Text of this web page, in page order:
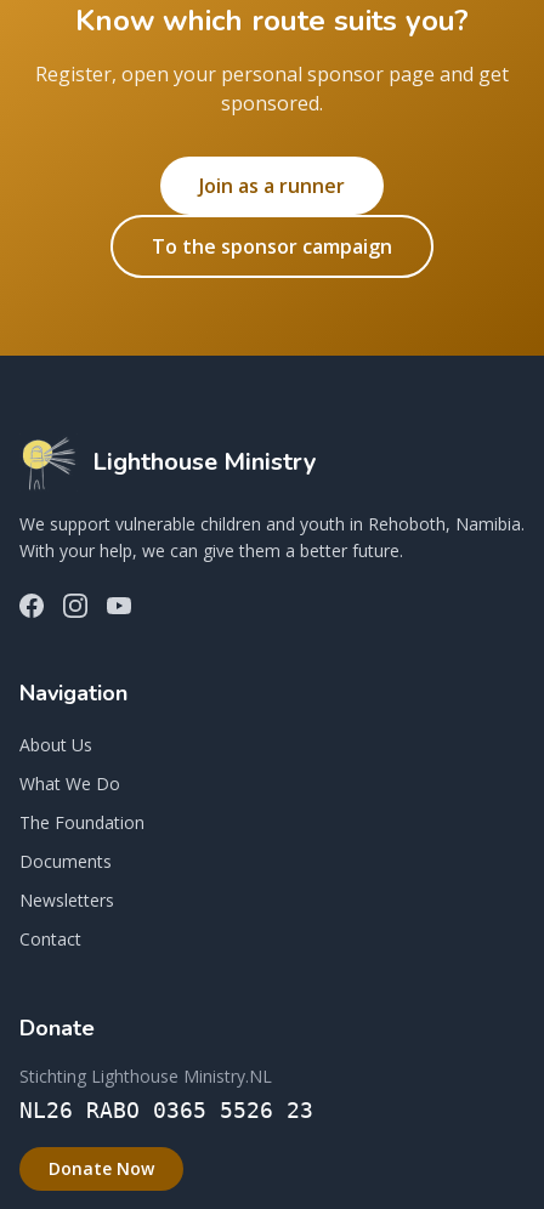
Know which route suits you?
Register, open your personal sponsor page and get
sponsored.
Join as a runner
To the sponsor campaign
Lighthouse Ministry
We support vulnerable children and youth in Rehoboth, Namibia.
With your help, we can give them a better future.
Navigation
About Us
What We Do
The Foundation
Documents
Newsletters
Contact
Donate
Stichting Lighthouse Ministry.NL
NL26 RABO 0365 5526 23
Donate Now